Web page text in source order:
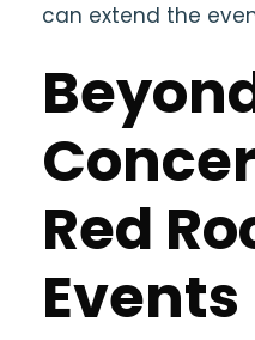
can extend the
Red
Events